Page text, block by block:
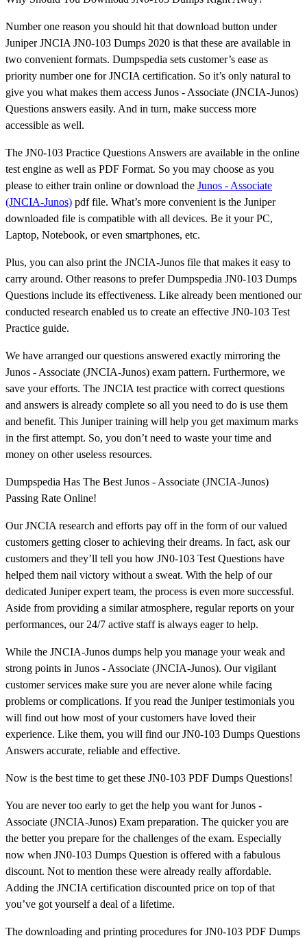
Number one reason you should hit that download button under
Juniper JNCIA JN0-103 Dumps 2020 is that these are available in
two convenient formats. Dumpspedia sets customer’s ease as
priority number one for JNCIA certification. So it’s only natural to
give you what makes them access Junos - Associate (JNCIA-Junos)
Questions answers easily. And in turn, make success more
accessible as well.
The JN0-103 Practice Questions Answers are available in the online
test engine as well as PDF Format. So you may choose as you
please to either train online or download the Junos - Associate
(JNCIA-Junos) pdf file. What’s more convenient is the Juniper
downloaded file is compatible with all devices. Be it your PC,
Laptop, Notebook, or even smartphones, etc.
Plus, you can also print the JNCIA-Junos file that makes it easy to
carry around. Other reasons to prefer Dumpspedia JN0-103 Dumps
Questions include its effectiveness. Like already been mentioned our
conducted research enabled us to create an effective JN0-103 Test
Practice guide.
We have arranged our questions answered exactly mirroring the
Junos - Associate (JNCIA-Junos) exam pattern. Furthermore, we
save your efforts. The JNCIA test practice with correct questions
and answers is already complete so all you need to do is use them
and benefit. This Juniper training will help you get maximum marks
in the first attempt. So, you don’t need to waste your time and
money on other useless resources.
Dumpspedia Has The Best Junos - Associate (JNCIA-Junos)
Passing Rate Online!
Our JNCIA research and efforts pay off in the form of our valued
customers getting closer to achieving their dreams. In fact, ask our
customers and they’ll tell you how JN0-103 Test Questions have
helped them nail victory without a sweat. With the help of our
dedicated Juniper expert team, the process is even more successful.
Aside from providing a similar atmosphere, regular reports on your
performances, our 24/7 active staff is always eager to help.
While the JNCIA-Junos dumps help you manage your weak and
strong points in Junos - Associate (JNCIA-Junos). Our vigilant
customer services make sure you are never alone while facing
problems or complications. If you read the Juniper testimonials you
will find out how most of your customers have loved their
experience. Like them, you will find our JN0-103 Dumps Questions
Answers accurate, reliable and effective.
Now is the best time to get these JN0-103 PDF Dumps Questions!
You are never too early to get the help you want for Junos -
Associate (JNCIA-Junos) Exam preparation. The quicker you are
the better you prepare for the challenges of the exam. Especially
now when JN0-103 Dumps Question is offered with a fabulous
discount. Not to mention these were already really affordable.
Adding the JNCIA certification discounted price on top of that
you’ve got yourself a deal of a lifetime.
The downloading and printing procedures for JN0-103 PDF Dumps